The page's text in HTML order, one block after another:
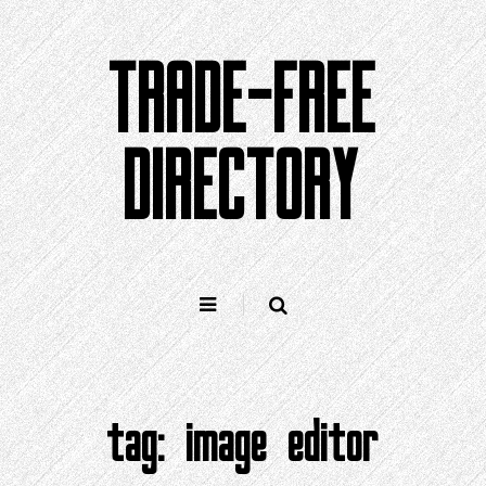
Skip
to
content
TRADE-FREE
DIRECTORY
tag:image editor